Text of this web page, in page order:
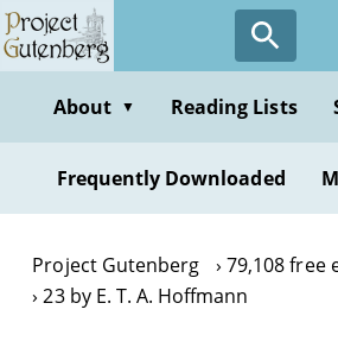
Skip
to
contentAbout ▼ Reading Lists
Frequently Downloaded
Project Gutenberg
79,108 free
23 by E. T. A. Hoffmann